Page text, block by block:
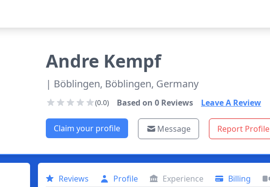
Andre Kempf
| Böblingen, Böblingen, Germany
(0.0) Based on 0Reviews Leave A Review
Claim your profile Message Report Profile
Reviews Profile Experience Billing